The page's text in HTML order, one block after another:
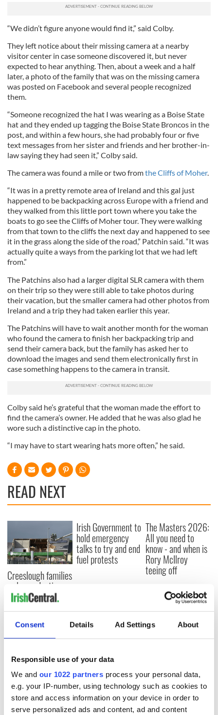
Consent Details Ad Settings About
Responsible use of your data
We and our 1022 partners process your personal data,
e.g. your IP-number, using technology such as cookies to
store and access information on your device in order to
serve personalized ads and content, ad and content
“We didn’t figure anyone would find it,” said Colby.
They left notice about their missing camera at a nearby
visitor center in case someone discovered it, but never
expected to hear anything. Then, about a week and a half
later, a photo of the family that was on the missing camera
was posted on Facebook and several people recognized
them.
“Someone recognized the hat I was wearing as a Boise State
hat and they ended up tagging the Boise State Broncos in the
post, and within a few hours, she had probably four or five
text messages from her sister and friends and her brother-in-
law saying they had seen it,” Colby said.
The camera was found a mile or two fromthe Cliffs of Moher.
“It was in a pretty remote area of Ireland and this gal just
happened to be backpacking across Europe with a friend and
they walked from this little port town where you take the
boats to go see the Cliffs of Moher tour. They were walking
from that town to the cliffs the next day and happened to see
it in the grass along the side of the road,” Patchin said. “It was
actually quite a ways from the parking lot that we had left
from.”
The Patchins also had a larger digital SLR camera with them
on their trip so they were still able to take photos during
their vacation, but the smaller camera had other photos from
Ireland and a trip they had taken earlier this year.
The Patchins will have to wait another month for the woman
who found the camera to finish her backpacking trip and
send their camera back, but the family has asked her to
download the images and send them electronically first in
case something happens to the camera in transit.
Colby said he’s grateful that the woman made the effort to
find the camera’s owner. He added that he was also glad he
wore such a distinctive cap in the photo.
“I may have to start wearing hats more often,” he said.
READ NEXT
Creeslough families
welcome Justice
Minister's
consideration of
inquiry
Irish Government to
hold emergency
talks to try and end
fuel protests
The Masters 2026:
All you need to
know - and when is
Rory McIlroy
teeing off
COMMENTS